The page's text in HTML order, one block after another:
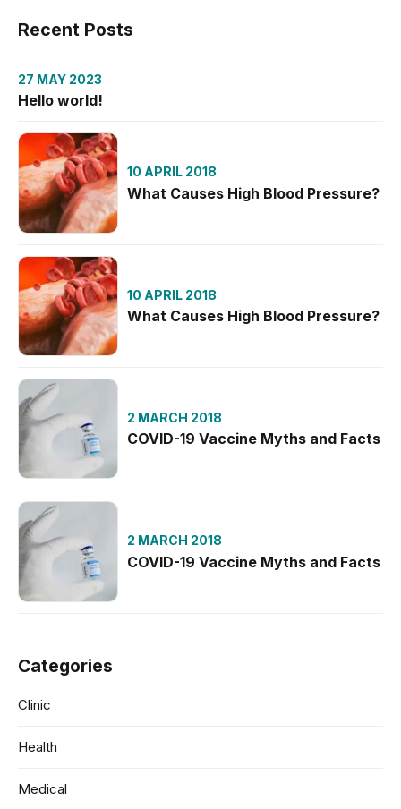
Recent Posts
27 MAY 2023
Hello world!
10 APRIL 2018
What Causes High Blood Pressure?
10 APRIL 2018
What Causes High Blood Pressure?
2 MARCH 2018
COVID-19 Vaccine Myths and Facts
2 MARCH 2018
COVID-19 Vaccine Myths and Facts
Categories
Clinic
Health
Medical